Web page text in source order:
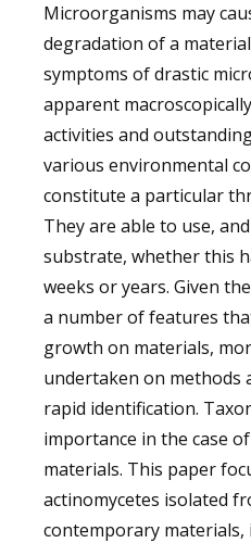
Microorganisms may
degradation of a
symptoms of drastic
apparent
activities and
various environmental
constitute a particular
They are able to use,
substrate, whether this
weeks or years. Given
a number of features
growth on materials,
undertaken on
rapid identification.
importance in the case
materials. This paper
actinomycetes isolated
contemporary